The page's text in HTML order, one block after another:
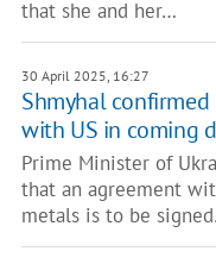
that she and her…
30 April 2025, 16:27
Shmyhal
with US in coming
Prime Minister of
that an agreement
metals is to be